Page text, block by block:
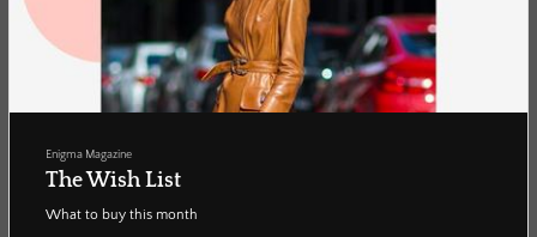
Enigma Magazine
The Wish List
What to buy this month